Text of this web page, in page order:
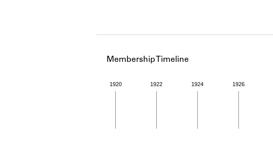
Membership Timeline
1920 1922 1924 1926